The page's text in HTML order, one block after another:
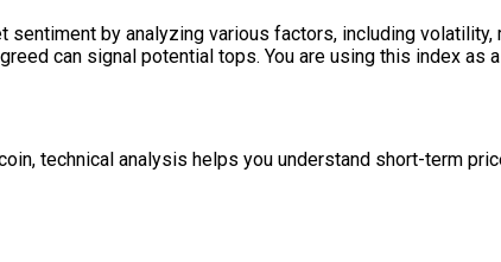
by analyzing various factors, including
can signal potential tops. You are using this index as
technical analysis helps you understand short-term